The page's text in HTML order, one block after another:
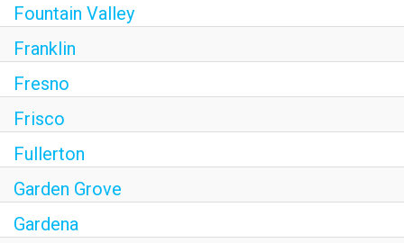
Fountain Valley
Franklin
Fresno
Frisco
Fullerton
Garden Grove
Gardena